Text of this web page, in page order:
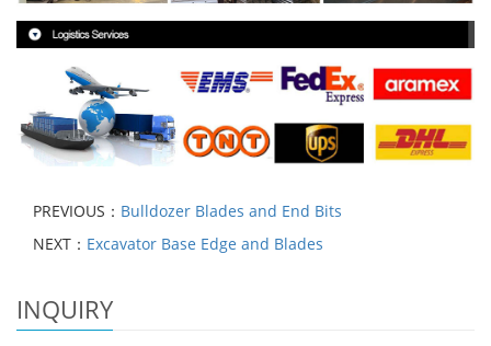
PREVIOUS： Bulldozer Blades and End Bits
NEXT： Excavator Base Edge and Blades
INQUIRY